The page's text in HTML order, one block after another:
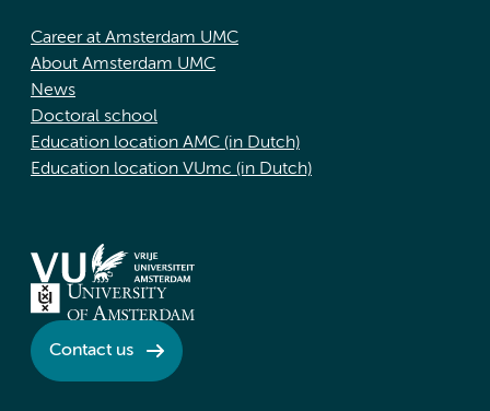
Career at Amsterdam UMC
About Amsterdam UMC
News
Doctoral school
Education location AMC (in Dutch)
Education location VUmc (in Dutch)
Contact us